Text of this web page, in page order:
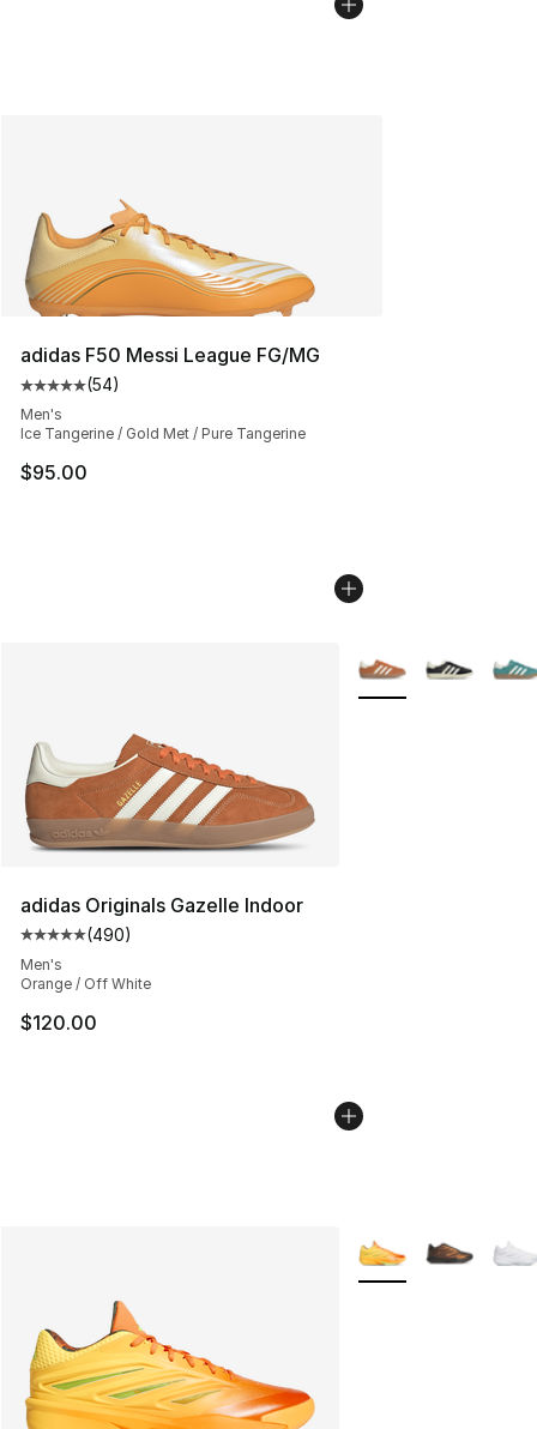
adidas F50 Messi League FG/MG
Average customer rating - [5 out of 5 stars], 54 reviews
(54)
Men's
Ice Tangerine / Gold Met / Pure Tangerine
$95.00
adidas Originals Gazelle Indoor
Average customer rating - [5 out of 5 stars], 490
(490)
Men's
Orange / Off White
$120.00
More Colors
More Colors